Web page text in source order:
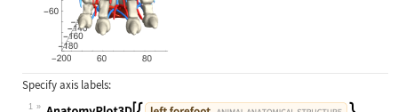
Specify axis labels:
1